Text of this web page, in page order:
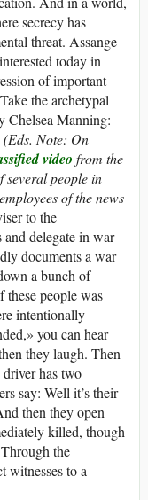
secrecy has
threat. Assange
today in
of important
the archetypal
Chelsea Manning:
(Eds. Note: On
video from the
several people in
of the news
to the
delegate in war
documents a war
a bunch of
these people was
intentionally
you can hear
they laugh. Then
has two
say: Well it’s their
then they open
killed, though
the
witnesses to a